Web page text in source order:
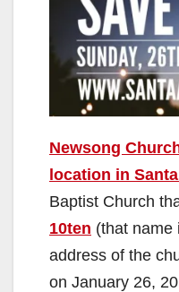
Newsong
location in
Baptist Church
10ten (that name
address of the
on January 26,